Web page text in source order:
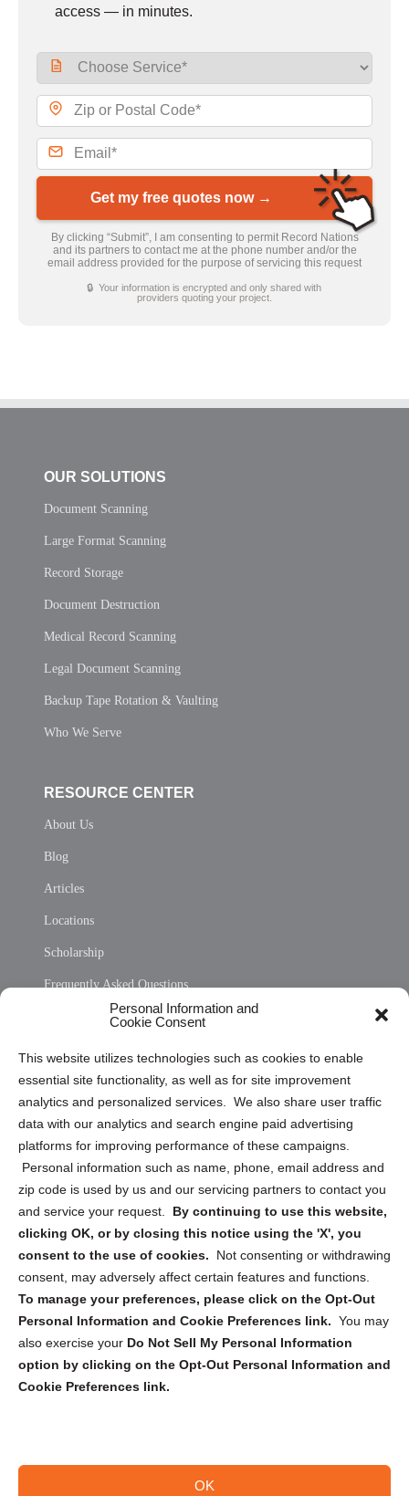
Personal Information and
Cookie Consent
This website utilizes technologies such as cookies to enable
essential site functionality, as well as for site improvement
analytics and personalized services. We also share user traffic
data with our analytics and search engine paid advertising
platforms for improving performance of these campaigns.
Personal information such as name, phone, email address and
zip code is used by us and our servicing partners to contact you
and service your request. By continuing to use this website,
clicking OK, or by closing this notice using the 'X', you
consent to the use of cookies.
Not consenting or withdrawing
consent, may adversely affect certain features and functions.
To manage your preferences, please click on the Opt-Out
Personal Information and Cookie Preferences link. You may
also exercise your Do Not Sell My Personal Information
option by clicking on the Opt-Out Personal Information and
Cookie Preferences link.
OK
access — in minutes.
Get my free quotes now →
By clicking “Submit”, I am consenting to permit Record Nations
and its partners to contact me at the phone number and/or the
email address provided for the purpose of servicing this request
🔒 Your information is encrypted and only shared with
providers quoting your project.
OUR SOLUTIONS
Document Scanning
Large Format Scanning
Record Storage
Document Destruction
Medical Record Scanning
Legal Document Scanning
Backup Tape Rotation & Vaulting
Who We Serve
RESOURCE CENTER
About Us
Blog
Articles
Locations
Scholarship
Frequently Asked Questions
Privacy Statement (US)
Cookie Policy (CA)
Privacy Statement (CA)
Sign up to receive updates, reminders, and
security tips!
Submit
Copyright @ 2026 DataGuard USA